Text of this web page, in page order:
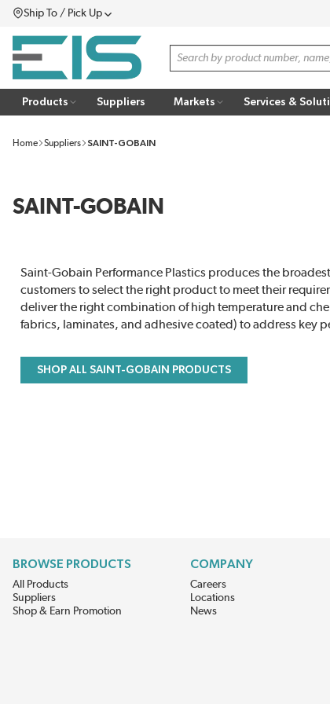
SKIP TO MAIN CONTENT
Ship To / Pick UpMenu
Site Search
Products Suppliers Markets Services &
Home Suppliers SAINT-GOBAIN
SAINT-GOBAIN
Saint-Gobain Performance Plastics produces the
customers to select the right product to meet their
deliver the right combination of high temperature and
fabrics, laminates, and adhesive coated) to address key
SHOP ALL SAINT-GOBAIN PRODUCTS
BROWSE PRODUCTS
All Products
Suppliers
Shop & Earn Promotion
COMPANY
Careers
Locations
News